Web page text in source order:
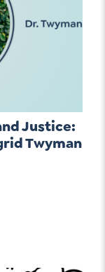
Justice:
Twyman